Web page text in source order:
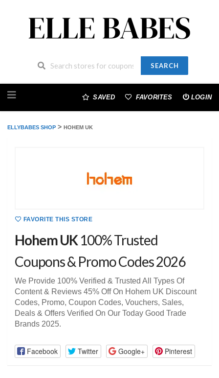
SEARCH
to
SAVED FAVORITES LOGIN
ELLYBABES SHOP > HOHEM UK
FAVORITE THIS STORE
Hohem UK100% Trusted
Coupons & Promo Codes 2026
We Provide 100% Verified & Trusted All Types Of
Content & Reviews 45% Off On Hohem UK Discount
Codes, Promo, Coupon Codes, Vouchers, Sales,
Deals & Offers Verified On Our Today Good Trade
Brands 2025.
Facebook Twitter Google+ Pinterest